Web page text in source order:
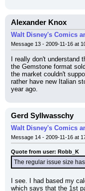
Alexander Knox
Walt Disney's Comics
Message 13 - 2009-11-16 at
I really don't
the Gemstone format
the market couldn't
rather have new Italian
year ago.
Gerd Syllwasschy
Walt Disney's Comics
Message 14 - 2009-11-16 at
Quote from user: Robb_K
The regular issue size
I see. I had based my
which says that the 1st